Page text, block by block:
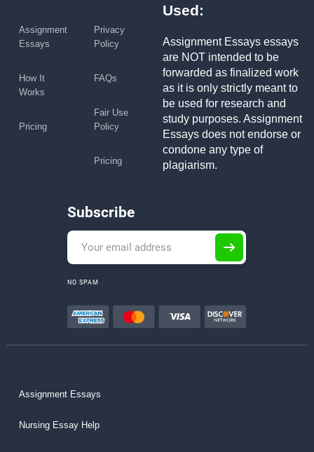
Assignment
Essays
How It
Works
Pricing
Privacy
Policy
FAQs
Fair Use
Policy
Pricing
Used:
Assignment Essays essays
are NOT intended to be
forwarded as finalized work
as it is only strictly meant to
be used for research and
study purposes. Assignment
Essays does not endorse or
condone any type of
plagiarism.
Subscribe
NO SPAM
Assignment Essays
Nursing Essay Help